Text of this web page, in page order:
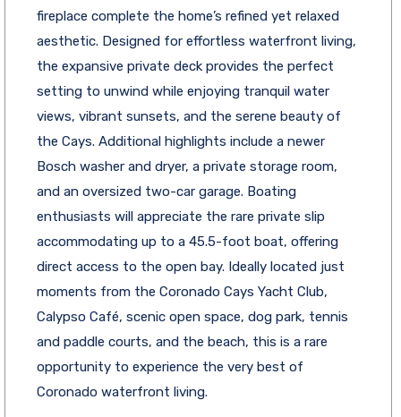
fireplace complete the home’s refined yet relaxed
aesthetic. Designed for effortless waterfront living,
the expansive private deck provides the perfect
setting to unwind while enjoying tranquil water
views, vibrant sunsets, and the serene beauty of
the Cays. Additional highlights include a newer
Bosch washer and dryer, a private storage room,
and an oversized two-car garage. Boating
enthusiasts will appreciate the rare private slip
accommodating up to a 45.5-foot boat, offering
direct access to the open bay. Ideally located just
moments from the Coronado Cays Yacht Club,
Calypso Café, scenic open space, dog park, tennis
and paddle courts, and the beach, this is a rare
opportunity to experience the very best of
Coronado waterfront living.